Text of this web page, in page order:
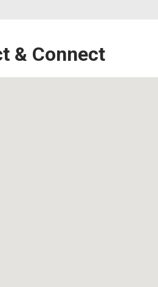
& Connect